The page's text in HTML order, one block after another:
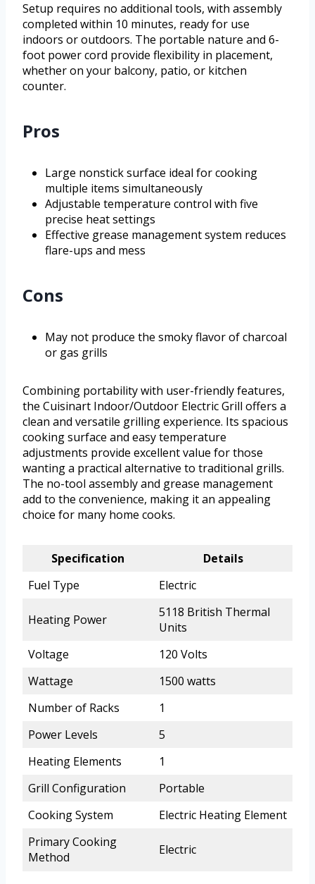
Setup requires no additional tools, with assembly
completed within 10 minutes, ready for use
indoors or outdoors. The portable nature and 6-
foot power cord provide flexibility in placement,
whether on your balcony, patio, or kitchen
counter.
Pros
Large nonstick surface ideal for cooking
multiple items simultaneously
Adjustable temperature control with five
precise heat settings
Effective grease management system reduces
flare-ups and mess
Cons
May not produce the smoky flavor of charcoal
or gas grills
Combining portability with user-friendly features,
the Cuisinart Indoor/Outdoor Electric Grill offers a
clean and versatile grilling experience. Its spacious
cooking surface and easy temperature
adjustments provide excellent value for those
wanting a practical alternative to traditional grills.
The no-tool assembly and grease management
add to the convenience, making it an appealing
choice for many home cooks.
Specification
Details
Fuel Type
Electric
Heating Power
5118 British Thermal
Units
Voltage
120 Volts
Wattage
1500 watts
Number of Racks
1
Power Levels
5
Heating Elements
1
Grill Configuration
Portable
Cooking System
Electric Heating Element
Primary Cooking
Method
Electric